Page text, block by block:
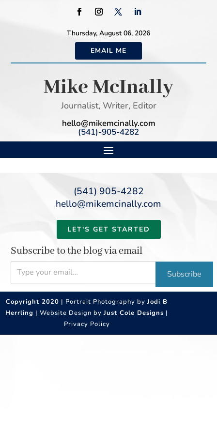
Thursday, August 06, 2026
EMAIL ME
Mike McInally
Journalist, Writer, Editor
hello@mikemcinally.com
(541)-905-4282
(541) 905-4282
hello@mikemcinally.com
LET'S GET STARTED
Subscribe to the blog via email
Type your email…
Subscribe
Copyright 2020 | Portrait Photography byJodi B
Herrling | Website Design byJust Cole Designs |
Privacy Policy